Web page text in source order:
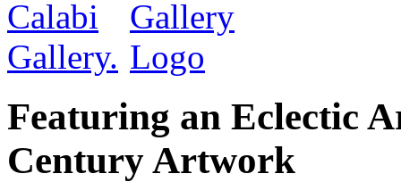
Featuring an Eclectic
Century Artwork